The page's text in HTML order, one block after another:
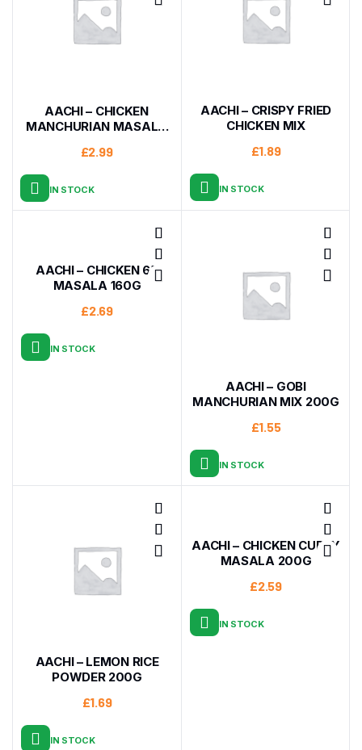
AACHI – CHICKEN
MANCHURIAN MASALA
£2.99
IN STOCK
AACHI – CRISPY FRIED
CHICKEN MIX
£1.89
IN STOCK
AACHI – CHICKEN 65
MASALA 160G
£2.69
IN STOCK
AACHI – GOBI
MANCHURIAN MIX 200G
£1.55
IN STOCK
AACHI – LEMON RICE
POWDER 200G
£1.69
IN STOCK
AACHI – CHICKEN CURRY
MASALA 200G
£2.59
IN STOCK